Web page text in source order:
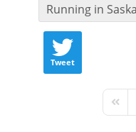
Running in
Tweet
First